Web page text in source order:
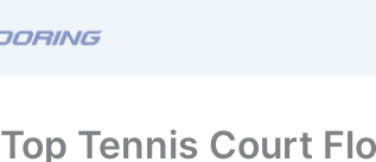
Top Tennis Court